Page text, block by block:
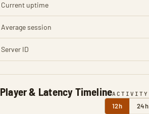
Player & Latency TimelineACTIVITY
12h 24h
Current uptime
Average session
Server ID